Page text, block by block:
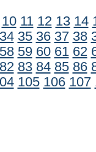
10 11 12 13 14
34 35 36 37 38
58 59 60 61 62
82 83 84 85 86
105 106 107